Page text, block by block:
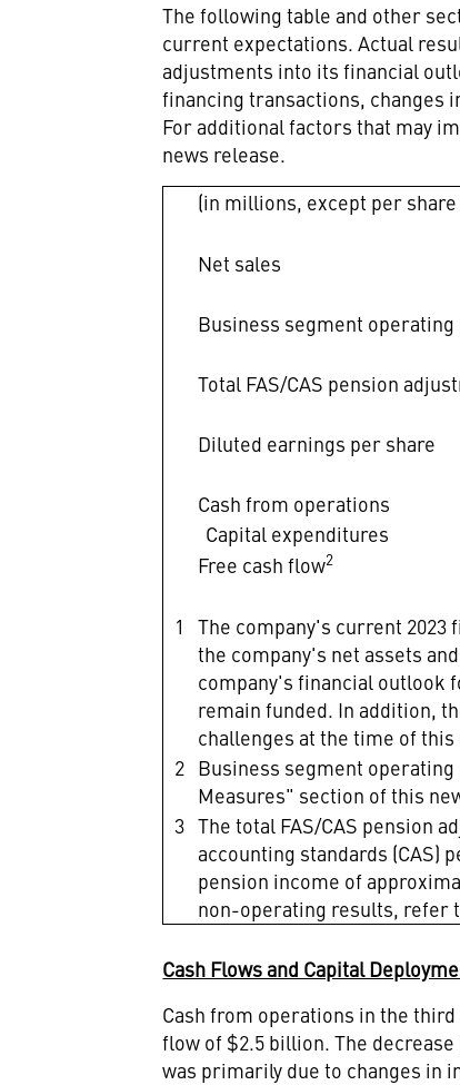
The following table and other
current expectations. Actual
adjustments into its financial
financing transactions, changes
For additional factors that may
news release.
(in millions, except per share
Net sales
Business segment
Total FAS/CAS pension
Diluted earnings per share
Cash from operations
Capital expenditures
Free cash flow2
1
The company's current
the company's net assets
company's financial outlook
remain funded. In addition,
challenges at the time of
2 Business segment operating
Measures" section of this
3 The total FAS/CAS pension
accounting standards (CAS)
pension income of
non-operating results, refer
Cash Flows and Capital
Cash from operations in the
flow of $2.5 billion. The
was primarily due to changes in